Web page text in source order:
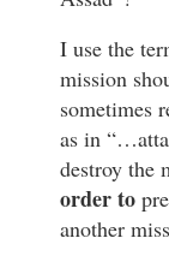
I use the
mission
sometimes
as in
destroy the
order to
another